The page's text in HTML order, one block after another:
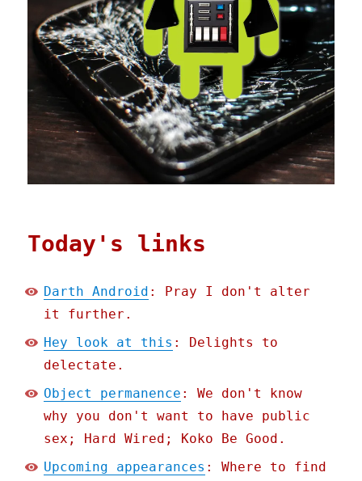
Today's links
Darth Android : Pray I don't alter
it further.
Hey look at this : Delights to
delectate.
Object permanence : We don't know
why you don't want to have public
sex; Hard Wired; Koko Be Good.
Upcoming appearances : Where to find